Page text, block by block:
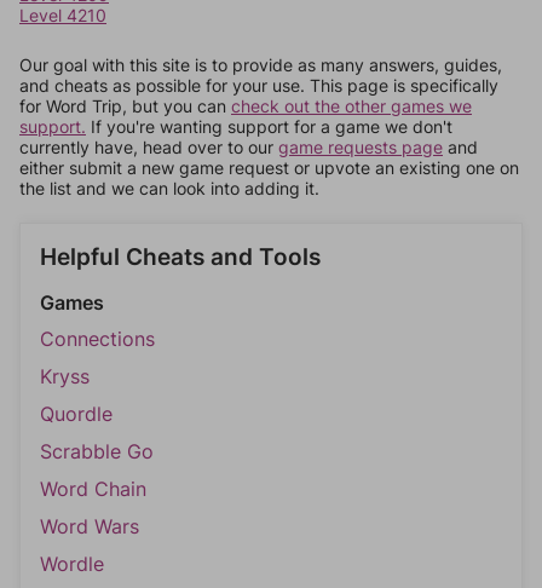
Level 4210
Our goal with this site is to provide as many answers, guides,
and cheats as possible for your use. This page is specifically
for Word Trip, but you can check out the other games we
support. If you're wanting support for a game we don't
currently have, head over to our game requests page and
either submit a new game request or upvote an existing one on
the list and we can look into adding it.
Helpful Cheats and Tools
Games
Connections
Kryss
Quordle
Scrabble Go
Word Chain
Word Wars
Wordle